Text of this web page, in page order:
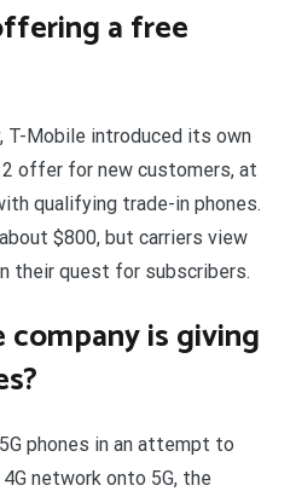
a free
T-Mobile introduced its own
offer for new customers, at
qualifying trade-in phones.
$800, but carriers view
their quest for subscribers.
is giving
phones in an attempt to
network onto 5G, the